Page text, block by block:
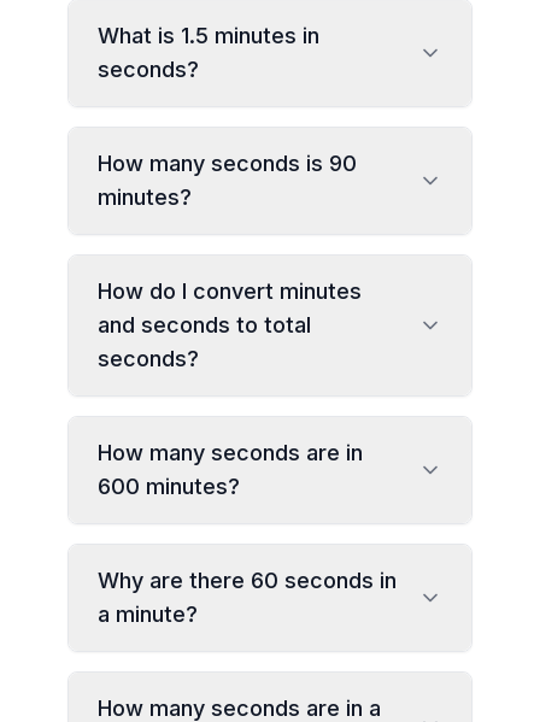
What is 1.5 minutes in
seconds?
How many seconds is 90
minutes?
How do I convert minutes
and seconds to total
seconds?
How many seconds are in
600 minutes?
Why are there 60 seconds in
a minute?
How many seconds are in a